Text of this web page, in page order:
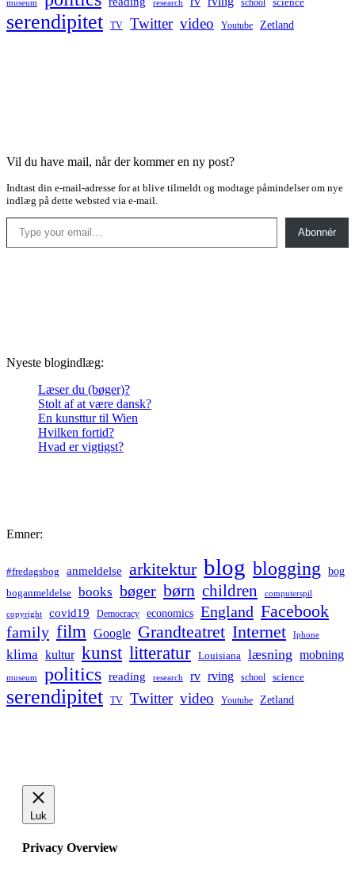
museum research school science
serendipitet TV Twitter video Youtube Zetland
Vil du have mail, når der kommer en ny post?
Indtast din e-mail-adresse for at blive tilmeldt og modtage påmindelser om nye
indlæg på dette websted via e-mail.
Type your email…
Abonnér
Nyeste blogindlæg:
Læser du (bøger)?
Stolt af at være dansk?
En kunsttur til Wien
Hvilken fortid?
Hvad er vigtigst?
Emner:
#fredagsbog anmeldelse arkitektur blog blogging bog
boganmeldelse books bøger børn children computerspil
copyright covid19 Democracy economics England Facebook
family film Google Grandteatret Internet Iphone
klima kultur kunst litteratur Louisiana læsning mobning
museum politics reading research rv rving school science
serendipitet TV Twitter video Youtube Zetland
Luk
Privacy Overview